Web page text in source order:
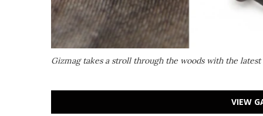
Gizmag takes a stroll through the woods with the
VIEW